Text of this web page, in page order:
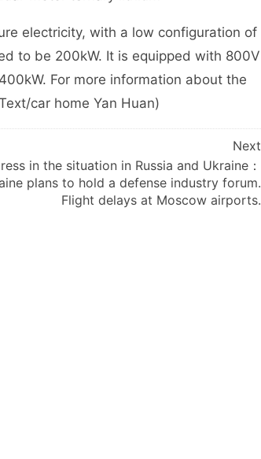
electricity, with a low configuration of
to be 200kW. It is equipped with 800V
For more information about the
car home Yan Huan)
Next
in the situation in Russia and Ukraine：
plans to hold a defense industry forum.
Flight delays at Moscow airports.